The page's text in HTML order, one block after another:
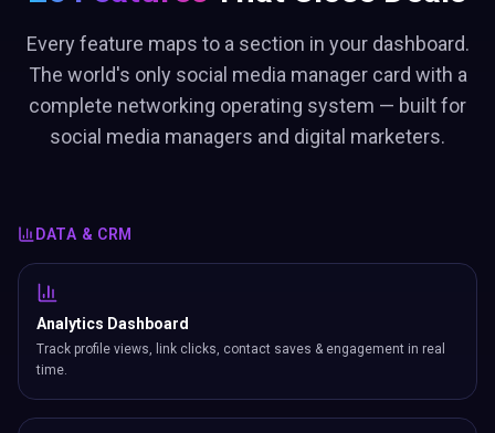
Every feature maps to a section in your dashboard.
The world's only social media manager card with a
complete networking operating system — built for
social media managers and digital marketers.
DATA & CRM
Analytics Dashboard
Track profile views, link clicks, contact saves & engagement in real
time.